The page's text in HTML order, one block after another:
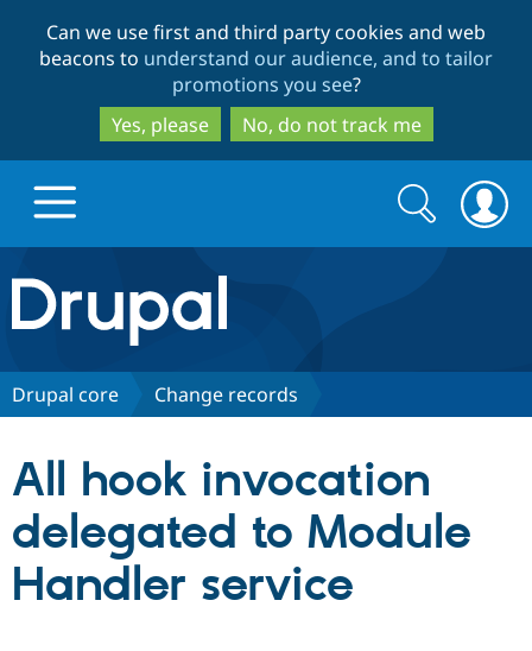
to
main
content
to
search
Can we use first and third party cookies and web
beacons to understand our audience, and to tailor
promotions you see?
Yes, please
No, do not track me
Drupal.org home
Discover Drupal
Drupal CMS
Download
Partners & Services
Community
Search
form
Search
Drupal core Change records
All hook invocation
delegated to Module
Handler service